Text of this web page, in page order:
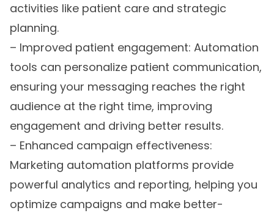
activities like patient care and strategic
planning.
– Improved patient engagement: Automation
tools can personalize patient communication,
ensuring your messaging reaches the right
audience at the right time, improving
engagement and driving better results.
– Enhanced campaign effectiveness:
Marketing automation platforms provide
powerful analytics and reporting, helping you
optimize campaigns and make better-